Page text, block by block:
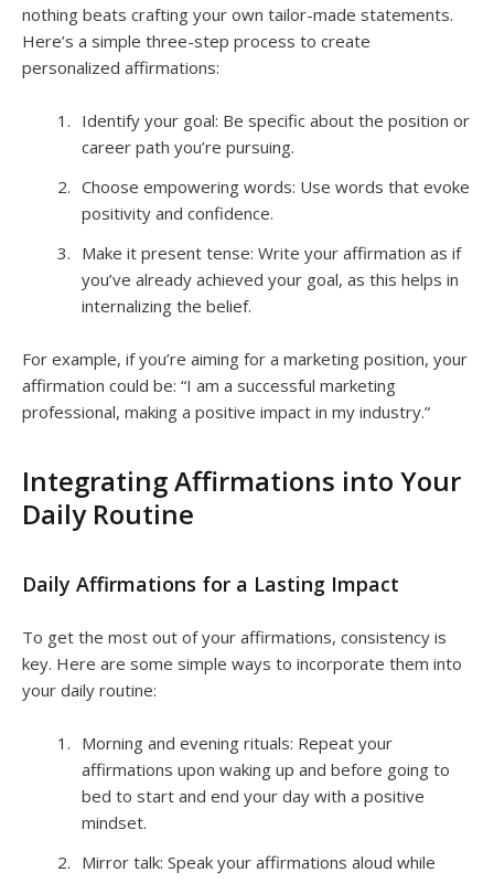
nothing beats crafting your own tailor-made statements.
Here’s a simple three-step process to create
personalized affirmations:
Identify your goal: Be specific about the position or
career path you’re pursuing.
Choose empowering words: Use words that evoke
positivity and confidence.
Make it present tense: Write your affirmation as if
you’ve already achieved your goal, as this helps in
internalizing the belief.
For example, if you’re aiming for a marketing position, your
affirmation could be: “I am a successful marketing
professional, making a positive impact in my industry.”
Integrating Affirmations into Your
Daily Routine
Daily Affirmations for a Lasting Impact
To get the most out of your affirmations, consistency is
key. Here are some simple ways to incorporate them into
your daily routine:
Morning and evening rituals: Repeat your
affirmations upon waking up and before going to
bed to start and end your day with a positive
mindset.
Mirror talk: Speak your affirmations aloud while